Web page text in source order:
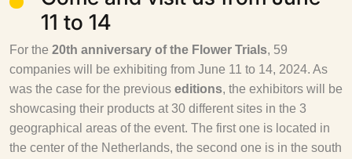
11 to 14
For the 20th anniversary of the Flower Trials, 59
companies will be exhibiting from June 11 to 14, 2024. As
was the case for the previous editions, the exhibitors will be
showcasing their products at 30 different sites in the 3
geographical areas of the event. The first one is located in
the center of the Netherlands, the second one is in the south